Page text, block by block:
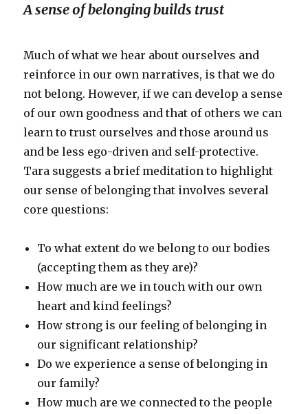
A sense of belonging builds trust
Much of what we hear about ourselves and
reinforce in our own narratives, is that we do
not belong. However, if we can develop a sense
of our own goodness and that of others we can
learn to trust ourselves and those around us
and be less ego-driven and self-protective.
Tara suggests a brief meditation to highlight
our sense of belonging that involves several
core questions:
To what extent do we belong to our bodies
(accepting them as they are)?
How much are we in touch with our own
heart and kind feelings?
How strong is our feeling of belonging in
our significant relationship?
Do we experience a sense of belonging in
our family?
How much are we connected to the people